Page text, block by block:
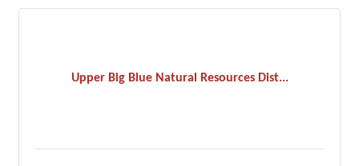
Upper Big Blue Natural Resources Dist...